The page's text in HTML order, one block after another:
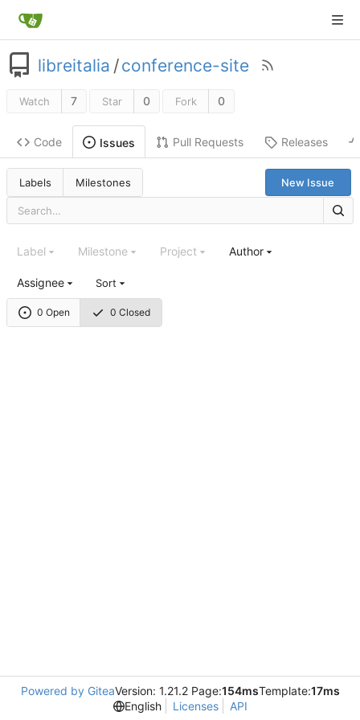
libreitalia /conference-site
Watch 7 Star 0 Fork 0
Code Issues Pull Requests Releases
Labels Milestones New Issue
0 Open 0 Closed
Label Milestone Project Author
Assignee Sort
Powered by GiteaVersion: 1.21.2 Page:154msTemplate:17ms
English
Licenses API